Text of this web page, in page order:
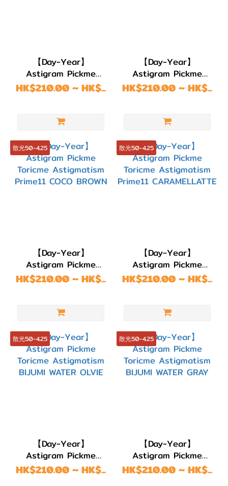
【Day-Year】
Astigram Pickme
Toricme Astigmatism
Prime11 ELIA BROWN
HK$210.00 ~ HK$...
【Day-Year】
Astigram Pickme
Toricme Astigmatism
Prime11 CREAM
HK$210.00 ~ HK$...
散光50-4.25
【Day-Year】
Astigram Pickme
Toricme Astigmatism
Prime11 COCO
HK$210.00 ~ HK$...
散光50-4.25
【Day-Year】
Astigram Pickme
Toricme Astigmatism
HK$210.00 ~ HK$...
散光50-4.25
【Day-Year】
Astigram Pickme
Toricme Astigmatism
BIJUMI WATER OLVIE
HK$210.00 ~ HK$...
散光50-4.25
【Day-Year】
Astigram Pickme
Toricme Astigmatism
BIJUMI WATER GRAY
HK$210.00 ~ HK$...